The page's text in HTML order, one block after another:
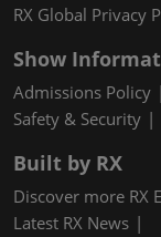
RX Global Privacy
Show
Admissions Policy
Safety & Security
Built by RX
Discover more RX
Latest RX News